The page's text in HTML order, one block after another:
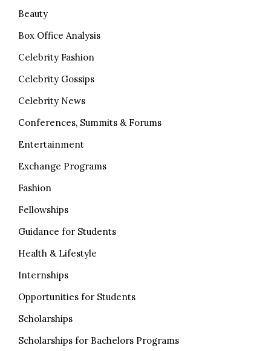
Beauty
Box Office Analysis
Celebrity Fashion
Celebrity Gossips
Celebrity News
Conferences, Summits & Forums
Entertainment
Exchange Programs
Fashion
Fellowships
Guidance for Students
Health & Lifestyle
Internships
Opportunities for Students
Scholarships
Scholarships for Bachelors Programs